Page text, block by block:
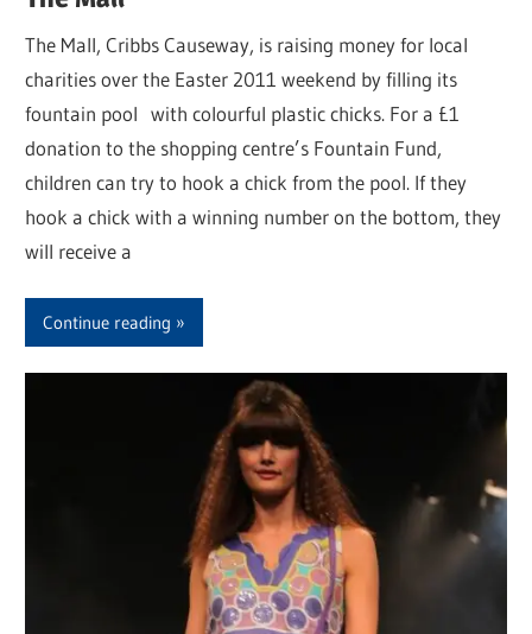
The Mall, Cribbs Causeway, is raising money for local
charities over the Easter 2011 weekend by filling its
fountain pool with colourful plastic chicks. For a £1
donation to the shopping centre’s Fountain Fund,
children can try to hook a chick from the pool. If they
hook a chick with a winning number on the bottom, they
will receive a
Continue reading